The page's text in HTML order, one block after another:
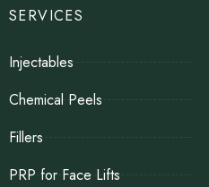
SERVICES
Injectables
Chemical Peels
Fillers
PRP for Face Lifts